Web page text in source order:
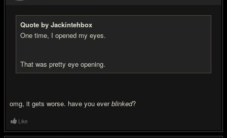
Quote by Jackintehbox
One time, I opened my eyes.
That was pretty eye opening.
omg, it gets worse. have you everblinked?
Like